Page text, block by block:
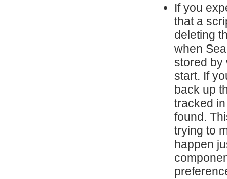
If you
that a
deleting
when
stored by
start. If
back up
tracked
found.
trying to
happen